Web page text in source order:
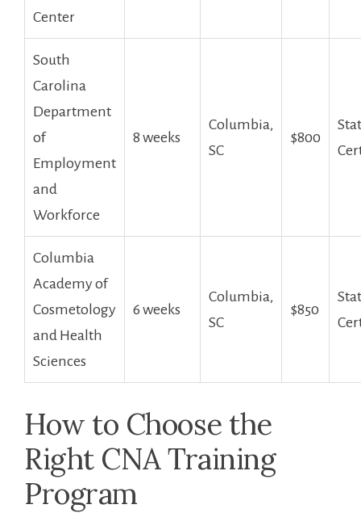
Center
South
Carolina
Department
of
Employment
and
Workforce
8 weeks
Columbia,‍
SC
$800
Columbia
Academy of
Cosmetology
and ​Health‌
Sciences
6 weeks
Columbia,
SC
$850
How to Choose ​the
Right CNA Training
Program